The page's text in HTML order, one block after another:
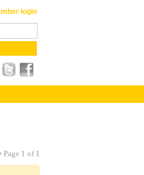
login
Page 1 of 1